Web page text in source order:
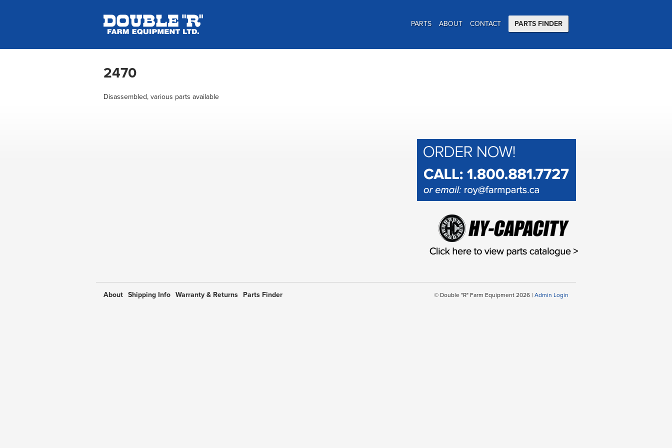
PARTS ABOUT CONTACT PARTS FINDER
2470
Disassembled, various parts available
About Shipping Info Warranty & Returns Parts Finder © Double "R" Farm Equipment 2026 | Admin Login